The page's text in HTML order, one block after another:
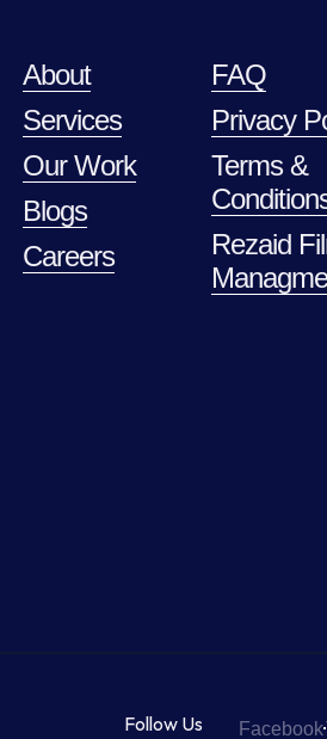
About
Services
Our Work
Blogs
Careers
FAQ
Privacy
Terms &
Rezaid
Follow Us Facebook